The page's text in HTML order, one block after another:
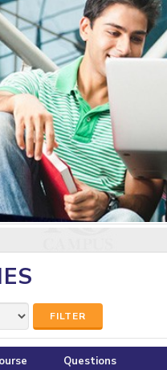
FILTER
Questions